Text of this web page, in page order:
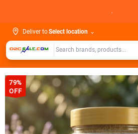
.
Deliver toSelect location ⌄
79%
OFF